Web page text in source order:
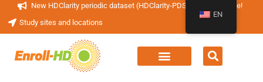
New HDClarity periodic dataset (HDClarity-PDS4) now available!
Study sites and locations
EN